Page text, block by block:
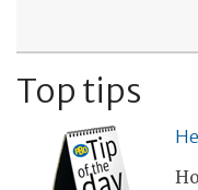
Top tips